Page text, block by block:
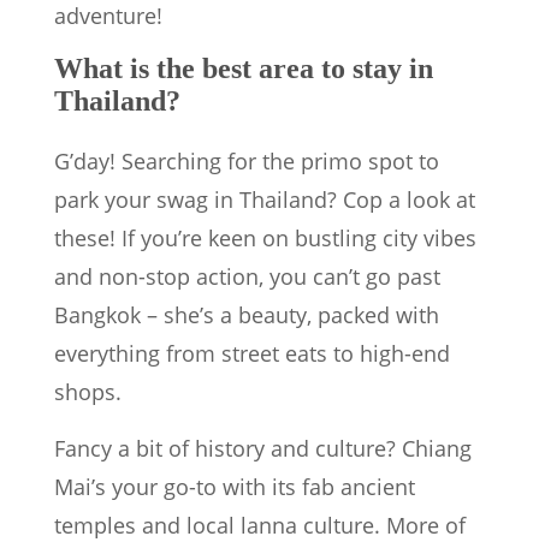
adventure!
What is the best area to stay in
Thailand?
G’day! Searching for the primo spot to
park your swag in Thailand? Cop a look at
these! If you’re keen on bustling city vibes
and non-stop action, you can’t go past
Bangkok – she’s a beauty, packed with
everything from street eats to high-end
shops.
Fancy a bit of history and culture? Chiang
Mai’s your go-to with its fab ancient
temples and local lanna culture. More of